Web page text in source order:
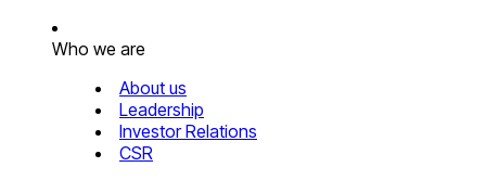
Who we are
About us
Leadership
Investor Relations
CSR